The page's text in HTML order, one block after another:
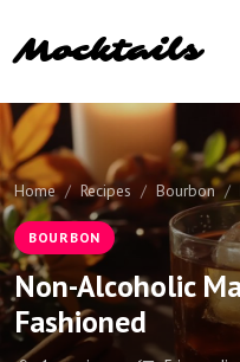
Mocktails
Home Recipes Bourbon
BOURBON
Non-Alcoholic
Fashioned